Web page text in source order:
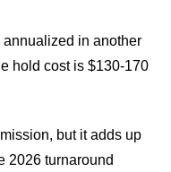
annualized in another
hold cost is $130-170
but it adds up
2026 turnaround